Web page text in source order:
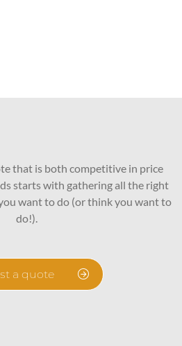
that is both competitive in price
starts with gathering all the right
want to do (or think you want to
do!).
a quote